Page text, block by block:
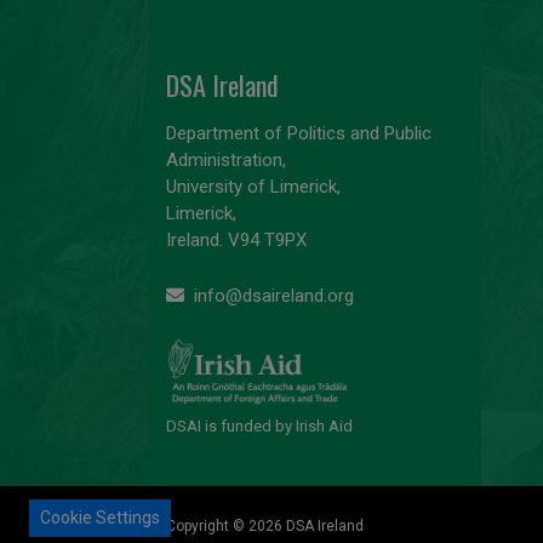
DSA Ireland
Department of Politics and Public
Administration,
University of Limerick,
Limerick,
Ireland. V94 T9PX
info@dsaireland.org
DSAI is funded by Irish Aid
Copyright © 2026 DSA Ireland
Cookie Settings